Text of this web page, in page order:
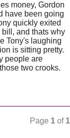
money, Gordon
have been going
quickly exited
and thats why
Tony's laughing
is sitting pretty.
people are
two crooks.
Page 1 of 1